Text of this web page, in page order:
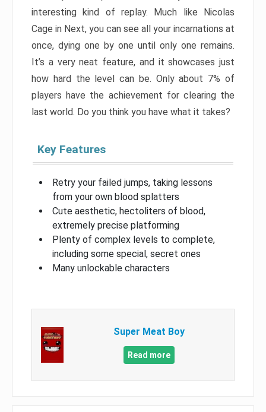
interesting kind of replay. Much like Nicolas
Cage in Next, you can see all your incarnations at
once, dying one by one until only one remains.
It’s a very neat feature, and it showcases just
how hard the level can be. Only about 7% of
players have the achievement for clearing the
last world. Do you think you have what it takes?
Key Features
Retry your failed jumps, taking lessons
from your own blood splatters
Cute aesthetic, hectoliters of blood,
extremely precise platforming
Plenty of complex levels to complete,
including some special, secret ones
Many unlockable characters
Super Meat Boy
Read more